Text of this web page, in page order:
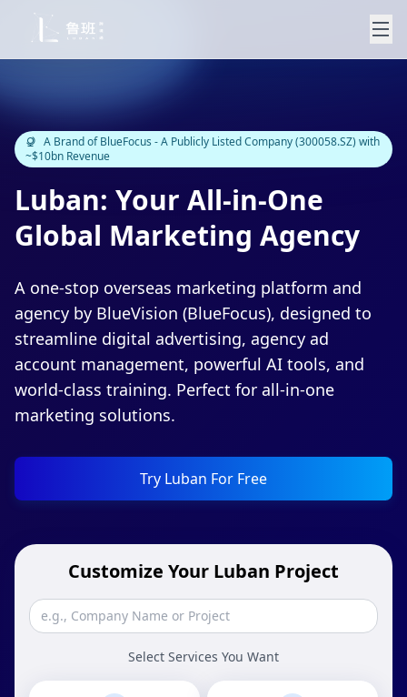
A Brand of BlueFocus - A Publicly Listed Company (300058.SZ) with
~$10bn Revenue
Luban: Your All-in-One
Global Marketing Agency
A one-stop overseas marketing platform and
agency by BlueVision (BlueFocus), designed to
streamline digital advertising, agency ad
account management, powerful AI tools, and
world-class training. Perfect for all-in-one
marketing solutions.
Try Luban For Free
Customize Your Luban Project
Select Services You Want